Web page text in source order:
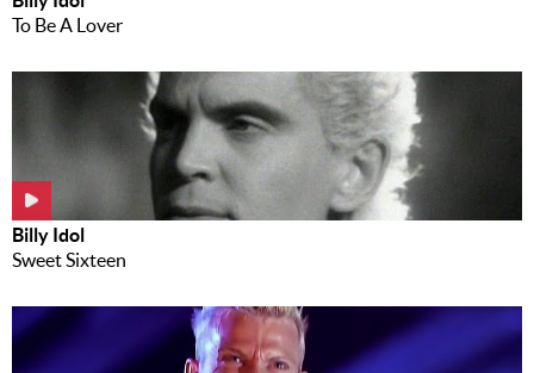
To Be A Lover
Billy Idol
Sweet Sixteen